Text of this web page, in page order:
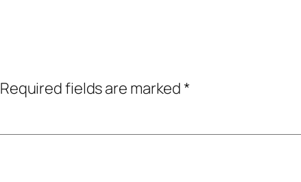
Required fields are marked*